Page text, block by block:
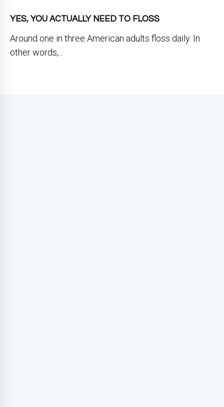
YES, YOU ACTUALLY NEED TO FLOSS
Around one in three American adults floss daily. In
other words,...